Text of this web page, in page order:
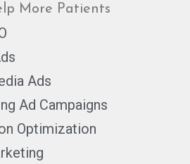
More Patients
Ads
Ad Campaigns
Optimization